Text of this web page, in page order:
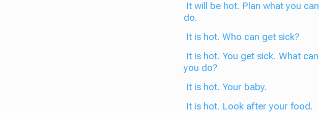
It will be hot. Plan what you can
do.
It is hot. Who can get sick?
It is hot. You get sick. What can
you do?
It is hot. Your baby.
It is hot. Look after your food.